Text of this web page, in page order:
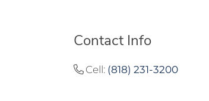
Contact Info
Cell: (818) 231-3200